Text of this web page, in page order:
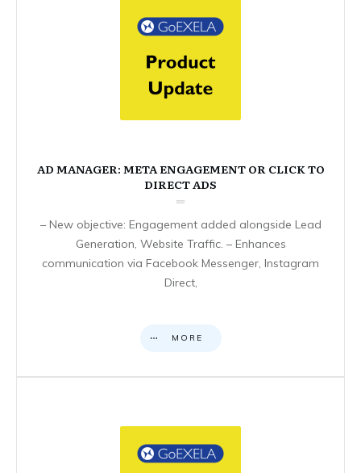
AD MANAGER: META ENGAGEMENT OR CLICK TO
DIRECT ADS
– New objective: Engagement added alongside Lead
Generation, Website Traffic. – Enhances
communication via Facebook Messenger, Instagram
Direct,
MORE